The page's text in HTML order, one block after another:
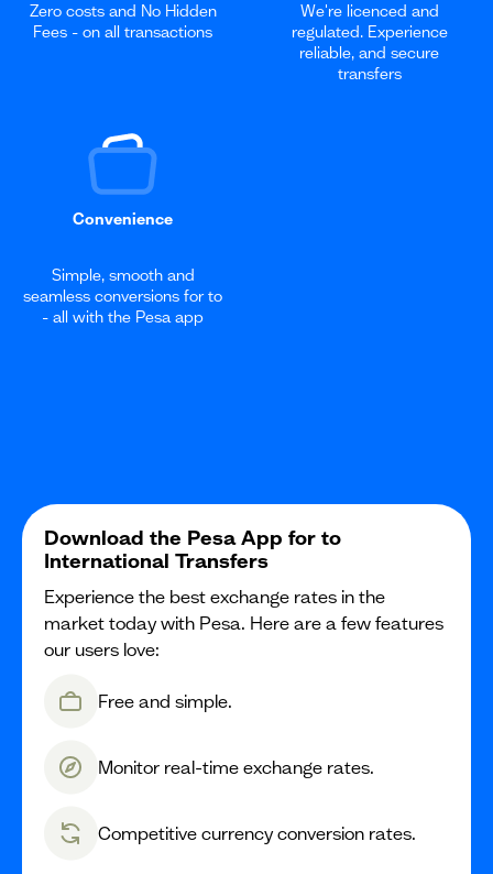
Zero costs and No Hidden
Fees - on all transactions
We're licenced and
regulated. Experience
reliable, and secure
transfers
Convenience
Simple, smooth and
seamless conversions for to
- all with the Pesa app
Download the Pesa App for to
International Transfers
Experience the best exchange rates in the
market today with Pesa. Here are a few features
our users love:
Free and simple.
Monitor real-time exchange rates.
Competitive currency conversion rates.